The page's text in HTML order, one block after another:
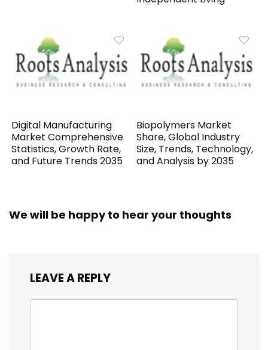
Digital Manufacturing
Market Comprehensive
Statistics, Growth Rate,
and Future Trends 2035
Biopolymers Market
Share, Global Industry
Size, Trends, Technology,
and Analysis by 2035
We will be happy to hear your thoughts
LEAVE A REPLY